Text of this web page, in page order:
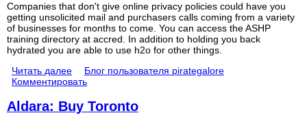
Companies that don't give online privacy policies could have you
getting unsolicited mail and purchasers calls coming from a variety
of businesses for months to come. You can access the ASHP
training directory at accred. In addition to holding you back
hydrated you are able to use h2o for other things.
Читать далее
Блог пользователя pirategalore
Комментировать
Aldara: Buy Toronto